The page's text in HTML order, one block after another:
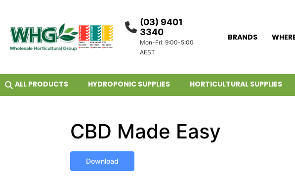
(03) 9401
3340
Mon-Fri: 9:00-5:00
AEST
BRANDS
ALL PRODUCTS HYDROPONIC SUPPLIES HORTICULTURAL SUPPLIES
CBD Made Easy
Download